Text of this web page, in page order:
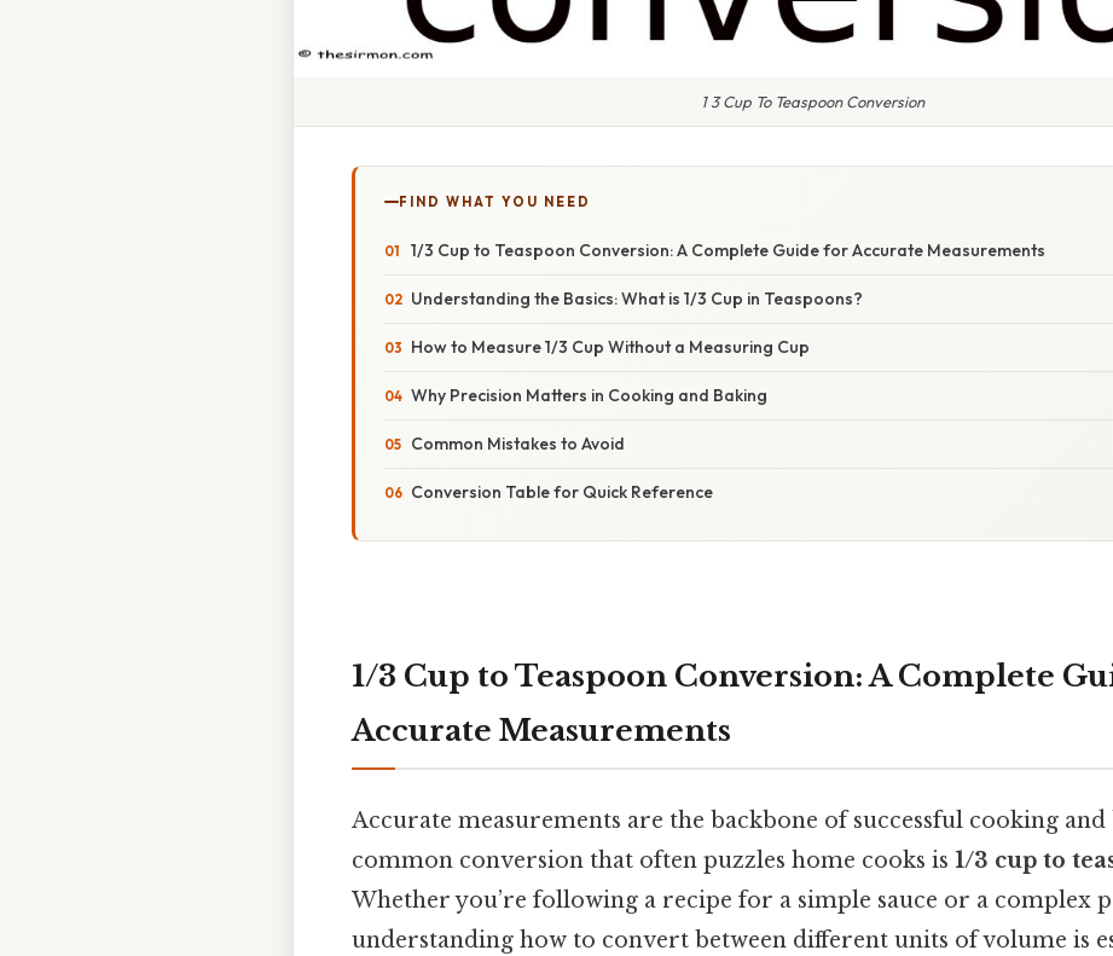
1 3 Cup To Teaspoon Conversion
FIND WHAT YOU NEED
1/3 Cup to Teaspoon Conversion: A Complete Guide for Accurate Measurements
Understanding the Basics: What is 1/3 Cup in Teaspoons?
How to Measure 1/3 Cup Without a Measuring Cup
Why Precision Matters in Cooking and Baking
Common Mistakes to Avoid
Conversion Table for Quick Reference
1/3 Cup to Teaspoon Conversion: A Complete
Accurate Measurements
Accurate measurements are the backbone of successful cooking and
common conversion that often puzzles home cooks is 1/3 cup to
Whether you’re following a recipe for a simple sauce or a complex
understanding how to convert between different units of volume is